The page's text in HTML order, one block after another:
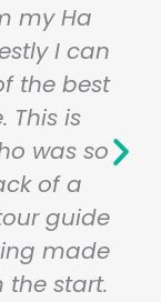
my Ha
I can
the best
This is
was so
of a
guide
made
start.